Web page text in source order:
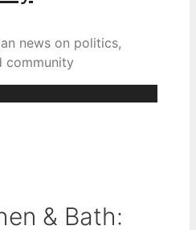
news on politics,
community
& Bath: